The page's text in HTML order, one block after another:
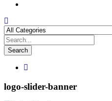
Search
logo-slider-banner